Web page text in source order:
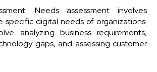
Needs assessment involves
specific digital needs of organizations.
analyzing business requirements,
gaps, and assessing customer